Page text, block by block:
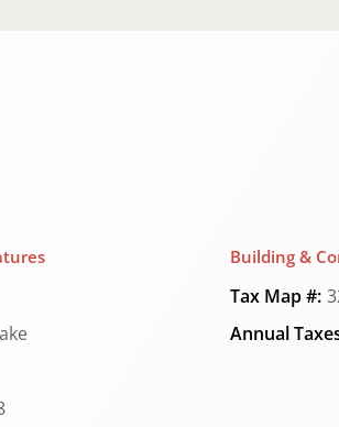
Building &
Tax Map #:
Annual